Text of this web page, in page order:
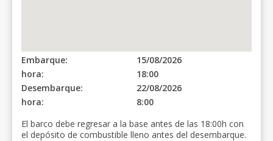
Embarque:
15/08/2026
hora:
18:00
Desembarque:
22/08/2026
hora:
8:00
El barco debe regresar a la base antes de las 18:00h con
el depósito de combustible lleno antes del desembarque.